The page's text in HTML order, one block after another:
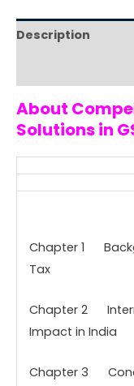
Description
About
Solutions in
Chapter 1
Tax
Chapter 2
Impact in India
Chapter 3